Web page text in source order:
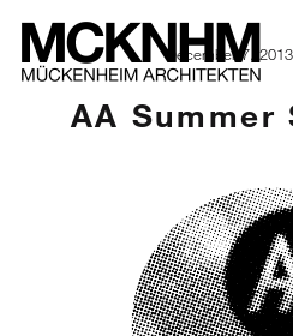
December 7, 2013
AA Summer